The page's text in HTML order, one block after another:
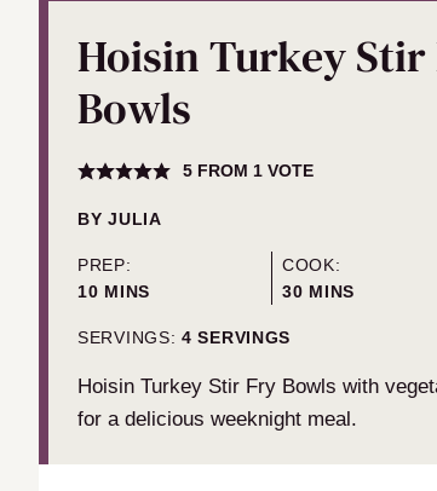
Hoisin Turkey
Bowls
5FROM 1 VOTE
BYJULIA
PREP:
10MINUTES
MINS
COOK:
30MINUTES
MINS
SERVINGS: 4 SERVINGS
Hoisin Turkey Stir Fry Bowls with
for a delicious weeknight meal.